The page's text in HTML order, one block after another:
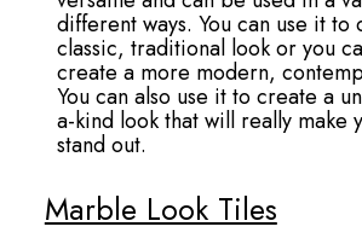
different ways. You can use it to
classic, traditional look or you
create a more modern,
You can also use it to create a
a-kind look that will really make
stand out.
Marble Look Tiles